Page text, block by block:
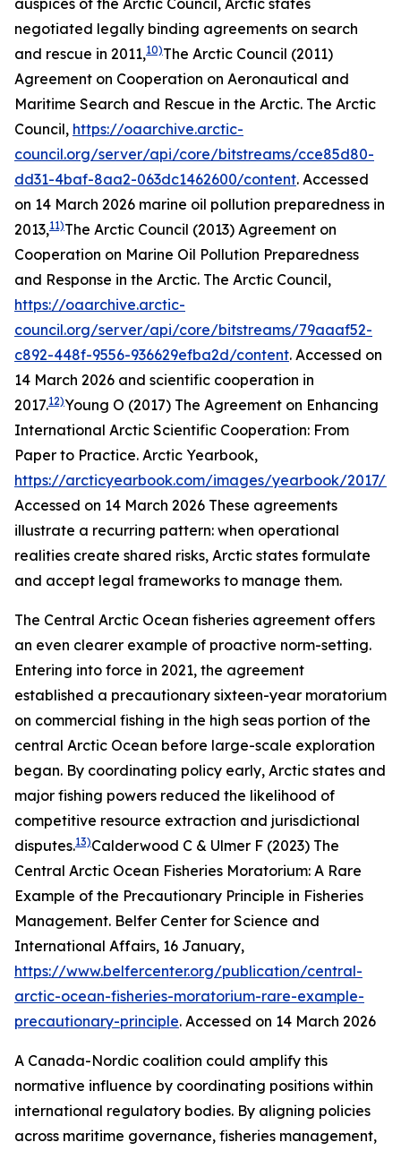
auspices of the Arctic Council, Arctic states
negotiated legally binding agreements on search
and rescue in 2011,10)The Arctic Council (2011)
Agreement on Cooperation on Aeronautical and
Maritime Search and Rescue in the Arctic. The Arctic
Council, https://oaarchive.arctic-
council.org/server/api/core/bitstreams/cce85d80-
dd31-4baf-8aa2-063dc1462600/content. Accessed
on 14 March 2026 marine oil pollution preparedness in
2013,11)The Arctic Council (2013) Agreement on
Cooperation on Marine Oil Pollution Preparedness
and Response in the Arctic. The Arctic Council,
https://oaarchive.arctic-
council.org/server/api/core/bitstreams/79aaaf52-
c892-448f-9556-936629efba2d/content. Accessed on
14 March 2026 and scientific cooperation in
2017.12)Young O (2017) The Agreement on Enhancing
International Arctic Scientific Cooperation: From
Paper to Practice. Arctic Yearbook,
https://arcticyearbook.com/images/yearbook/2017/
Accessed on 14 March 2026 These agreements
illustrate a recurring pattern: when operational
realities create shared risks, Arctic states formulate
and accept legal frameworks to manage them.
The Central Arctic Ocean fisheries agreement offers
an even clearer example of proactive norm-setting.
Entering into force in 2021, the agreement
established a precautionary sixteen-year moratorium
on commercial fishing in the high seas portion of the
central Arctic Ocean before large-scale exploration
began. By coordinating policy early, Arctic states and
major fishing powers reduced the likelihood of
competitive resource extraction and jurisdictional
disputes.13)Calderwood C & Ulmer F (2023) The
Central Arctic Ocean Fisheries Moratorium: A Rare
Example of the Precautionary Principle in Fisheries
Management. Belfer Center for Science and
International Affairs, 16 January,
https://www.belfercenter.org/publication/central-
arctic-ocean-fisheries-moratorium-rare-example-
precautionary-principle. Accessed on 14 March 2026
A Canada-Nordic coalition could amplify this
normative influence by coordinating positions within
international regulatory bodies. By aligning policies
across maritime governance, fisheries management,